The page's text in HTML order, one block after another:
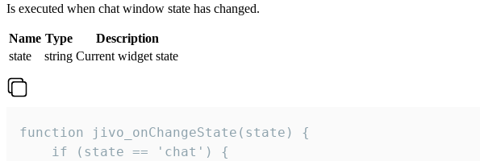
Is executed when chat window state has changed.
Name Type
Description
state
string Current widget state
function jivo_onChangeState(state) {
    if (state == 'chat') {